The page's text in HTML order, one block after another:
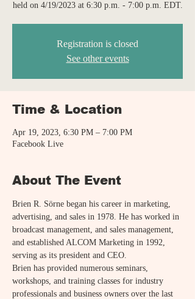
held on 4/19/2023 at 6:30 p.m. - 7:00 p.m. EDT.
Registration is closed
See other events
Time & Location
Apr 19, 2023, 6:30 PM – 7:00 PM
Facebook Live
About The Event
Brien R. Sörne began his career in marketing,
advertising, and sales in 1978. He has worked in
broadcast management, and sales management,
and established ALCOM Marketing in 1992,
serving as its president and CEO.
Brien has provided numerous seminars,
workshops, and training classes for industry
professionals and business owners over the last